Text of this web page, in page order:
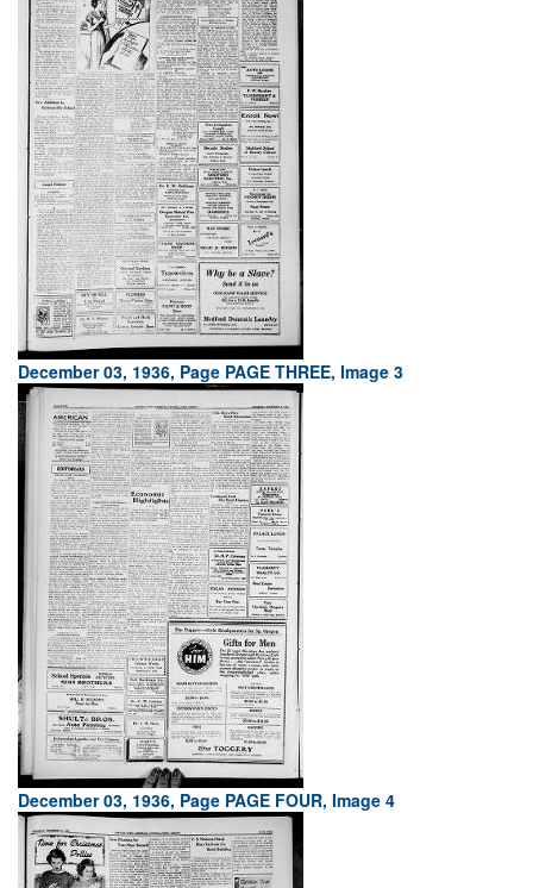
December 03, 1936, Page PAGE THREE, Image 3
December 03, 1936, Page PAGE FOUR, Image 4